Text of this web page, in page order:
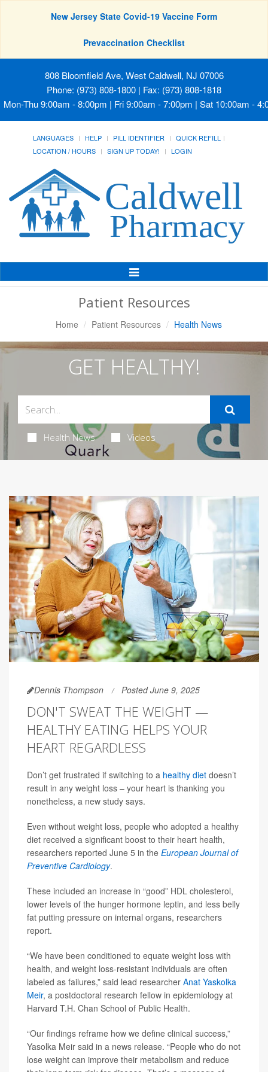
New Jersey State Covid-19 Vaccine Form
Prevaccination Checklist
808 Bloomfield Ave, West Caldwell, NJ 07006
Phone: (973) 808-1800 | Fax: (973) 808-1818
Mon-Thu 9:00am - 8:00pm | Fri 9:00am - 7:00pm | Sat 10:00am -
LANGUAGES HELP PILL IDENTIFIER
QUICK REFILL
LOCATION / HOURS
SIGN UP TODAY! LOGIN
Toggle
Patient Resources
Home Patient Resources Health News
GET HEALTHY!
Health News Videos
Dennis Thompson Posted June 9, 2025
DON'T SWEAT THE WEIGHT —
HEALTHY EATING HELPS YOUR
HEART REGARDLESS
Don’t get frustrated if switching to a healthy diet doesn’t
result in any weight loss – your heart is thanking you
nonetheless, a new study says.
Even without weight loss, people who adopted a healthy
diet received a significant boost to their heart health,
researchers reported June 5 in the European Journal of
Preventive Cardiology.
These included an increase in “good” HDL cholesterol,
lower levels of the hunger hormone leptin, and less belly
fat putting pressure on internal organs, researchers
report.
“We have been conditioned to equate weight loss with
health, and weight loss-resistant individuals are often
labeled as failures,” said lead researcher Anat Yaskolka
Meir, a postdoctoral research fellow in epidemiology at
Harvard T.H. Chan School of Public Health.
“Our findings reframe how we define clinical success,”
Yasolka Meir said in a news release. “People who do not
lose weight can improve their metabolism and reduce